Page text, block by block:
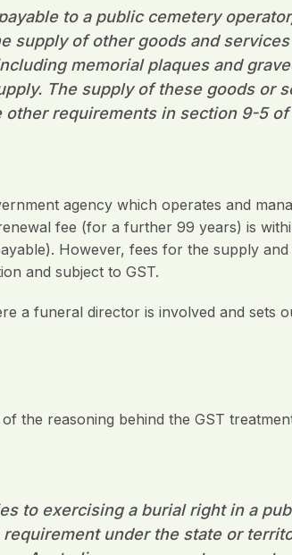
to a public cemetery
supply of other goods and
memorial plaques and
The supply of these goods or
requirements in section 9-5 of
agency which operates and
fee (for a further 99 years) is
However, fees for the supply
and subject to GST.
a funeral director is involved and sets
the reasoning behind the GST
to exercising a burial right in a
under the state or